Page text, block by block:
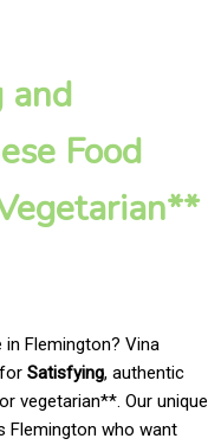
and
Food
Flemington? Vina
Satisfying, authentic
vegetarian**. Our unique
who want